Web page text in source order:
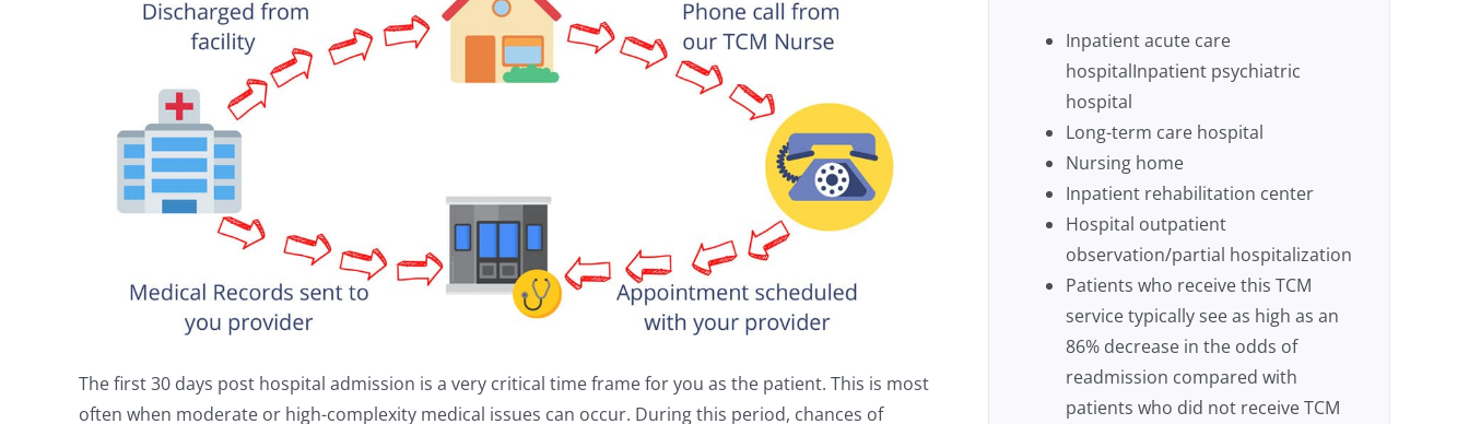
The first 30 days post hospital admission is a very critical time frame for you as the patient. This is most
often when moderate or high-complexity medical issues can occur. During this period, chances of
Inpatient acute care
hospitalInpatient psychiatric
hospital
Long-term care hospital
Nursing home
Inpatient rehabilitation center
Hospital outpatient
observation/partial hospitalization
Patients who receive this TCM
service typically see as high as an
86% decrease in the odds of
readmission compared with
patients who did not receive TCM